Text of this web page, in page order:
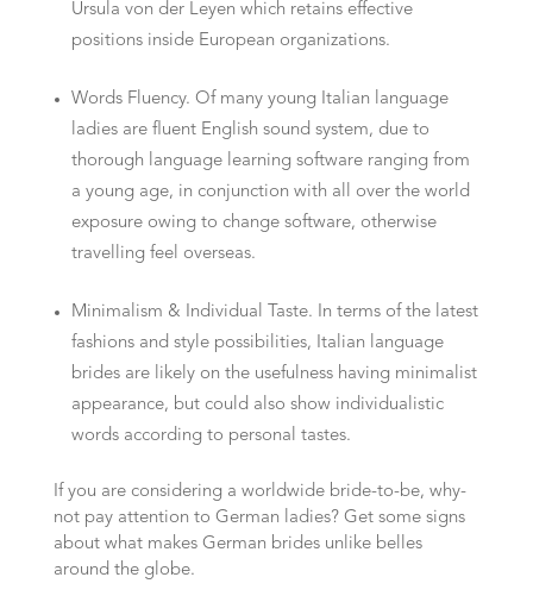
Ursula von der Leyen which retains effective
positions inside European organizations.
Words Fluency. Of many young Italian language
ladies are fluent English sound system, due to
thorough language learning software ranging from
a young age, in conjunction with all over the world
exposure owing to change software, otherwise
travelling feel overseas.
Minimalism & Individual Taste. In terms of the latest
fashions and style possibilities, Italian language
brides are likely on the usefulness having minimalist
appearance, but could also show individualistic
words according to personal tastes.
If you are considering a worldwide bride-to-be, why-
not pay attention to German ladies? Get some signs
about what makes German brides unlike belles
around the globe.